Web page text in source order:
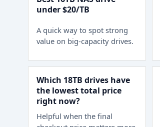
under $20/TB
A quick way to spot strong
value on big-capacity drives.
Which 18TB drives have
the lowest total price
right now?
Helpful when the final